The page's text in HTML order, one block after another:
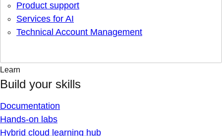
Product support
Services for AI
Technical Account Management
Learn
Build your skills
Documentation
Hands-on labs
Hybrid cloud learning hub